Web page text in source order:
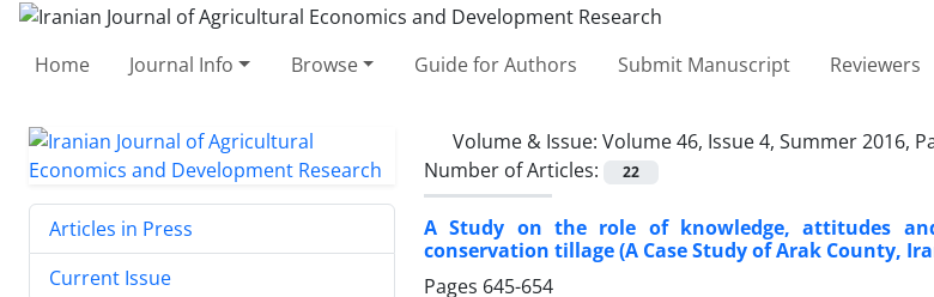
Home Journal Info Browse Guide for Authors Submit Manuscript Reviewers
Volume & Issue: Volume 46, Issue 4, Summer 2016,
Number of Articles:
22
A Study on the role of knowledge, attitudes
conservation tillage (A Case Study of Arak County,
Pages 645-654
Articles in Press
Current Issue